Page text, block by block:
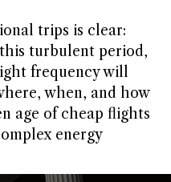
trips is clear:
turbulent period,
frequency will
when, and how
age of cheap flights
energy